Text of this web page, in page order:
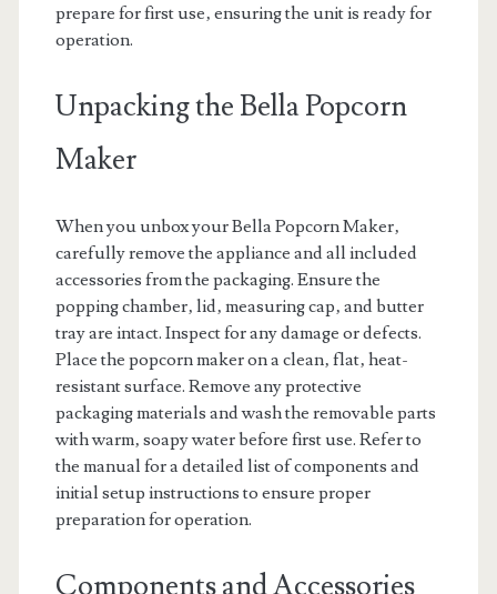
prepare for first use‚ ensuring the unit is ready for
operation.
Unpacking the Bella Popcorn
Maker
When you unbox your Bella Popcorn Maker‚
carefully remove the appliance and all included
accessories from the packaging. Ensure the
popping chamber‚ lid‚ measuring cap‚ and butter
tray are intact. Inspect for any damage or defects.
Place the popcorn maker on a clean‚ flat‚ heat-
resistant surface. Remove any protective
packaging materials and wash the removable parts
with warm‚ soapy water before first use. Refer to
the manual for a detailed list of components and
initial setup instructions to ensure proper
preparation for operation.